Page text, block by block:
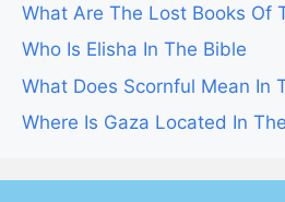
What Are The Lost Books Of
Who Is Elisha In The Bible
What Does Scornful Mean In
Where Is Gaza Located In